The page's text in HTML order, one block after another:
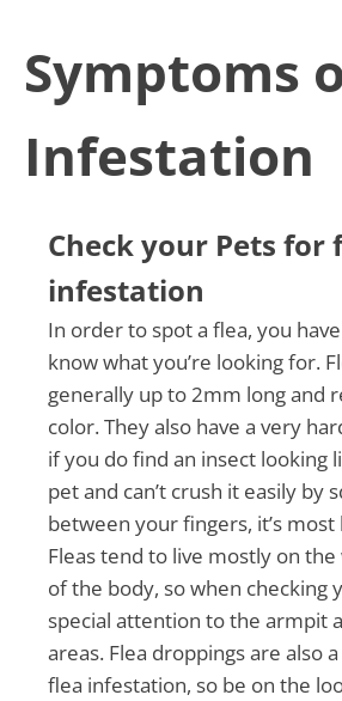
Symptoms
Infestation
Check your Pets for
infestation
In order to spot a flea, you
know what you’re looking for.
generally up to 2mm long and
color. They also have a very
if you do find an insect looking
pet and can’t crush it easily by
between your fingers, it’s most
Fleas tend to live mostly on
of the body, so when checking
special attention to the armpit
areas. Flea droppings are also
flea infestation, so be on the